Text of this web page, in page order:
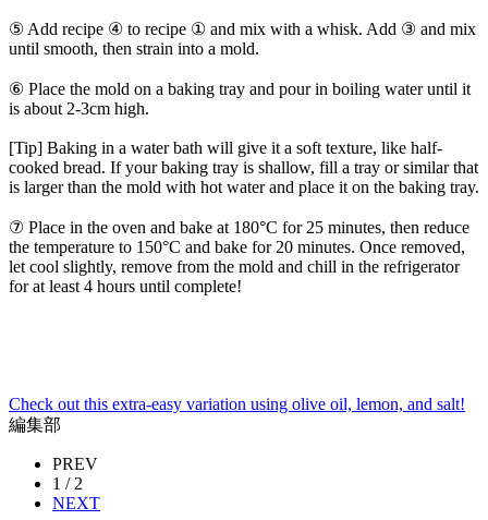
⑤ Add recipe ④ to recipe ① and mix with a whisk. Add ③ and mix
until smooth, then strain into a mold.
⑥ Place the mold on a baking tray and pour in boiling water until it
is about 2-3cm high.
[Tip] Baking in a water bath will give it a soft texture, like half-
cooked bread. If your baking tray is shallow, fill a tray or similar that
is larger than the mold with hot water and place it on the baking tray.
⑦ Place in the oven and bake at 180°C for 25 minutes, then reduce
the temperature to 150°C and bake for 20 minutes. Once removed,
let cool slightly, remove from the mold and chill in the refrigerator
for at least 4 hours until complete!
Check out this extra-easy variation using olive oil, lemon, and salt!
編集部
PREV
1 / 2
NEXT